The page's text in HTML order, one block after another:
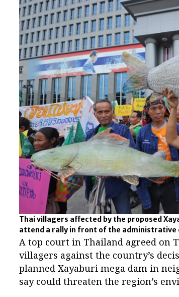
Thai villagers affected by the proposed
attend a rally in front of the administrative
A top court in Thailand agreed on
villagers against the country’s
planned Xayaburi mega dam in
say could threaten the region’s